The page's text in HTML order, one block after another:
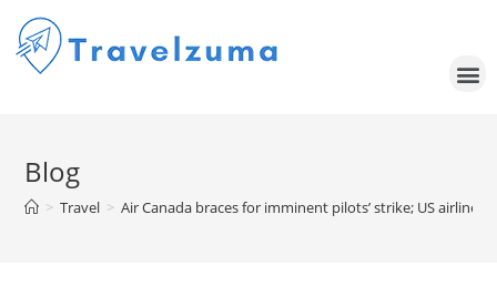
Blog
> Travel > Air Canada braces for imminent pilots’ strike; US